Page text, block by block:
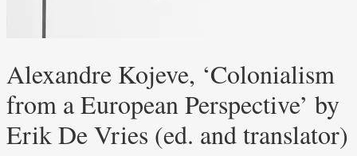
Alexandre Kojeve, ‘Colonialism
from a European Perspective’ by
Erik De Vries (ed. and translator)